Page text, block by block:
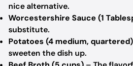
nice alternative.
Worcestershire Sauce (1
substitute.
Potatoes (4 medium, quartered)
sweeten the dish up.